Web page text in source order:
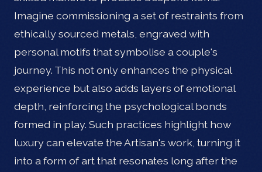
Imagine commissioning a set of restraints from
ethically sourced metals, engraved with
personal motifs that symbolise a couple's
journey. This not only enhances the physical
experience but also adds layers of emotional
depth, reinforcing the psychological bonds
formed in play. Such practices highlight how
luxury can elevate the Artisan's work, turning it
into a form of art that resonates long after the